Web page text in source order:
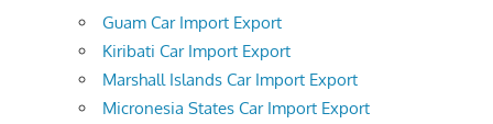
Guam Car Import Export
Kiribati Car Import Export
Marshall Islands Car Import Export
Micronesia States Car Import Export